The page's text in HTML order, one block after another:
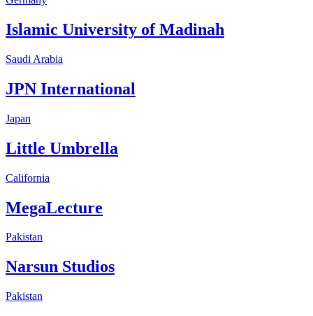
Islamic University of Madinah
Saudi Arabia
JPN International
Japan
Little Umbrella
California
MegaLecture
Pakistan
Narsun Studios
Pakistan